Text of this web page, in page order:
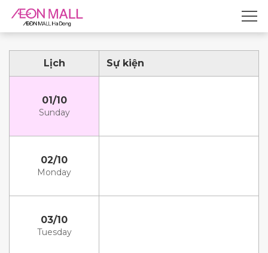
Lịch Sự kiện
01/10
Sunday
02/10
Monday
03/10
Tuesday